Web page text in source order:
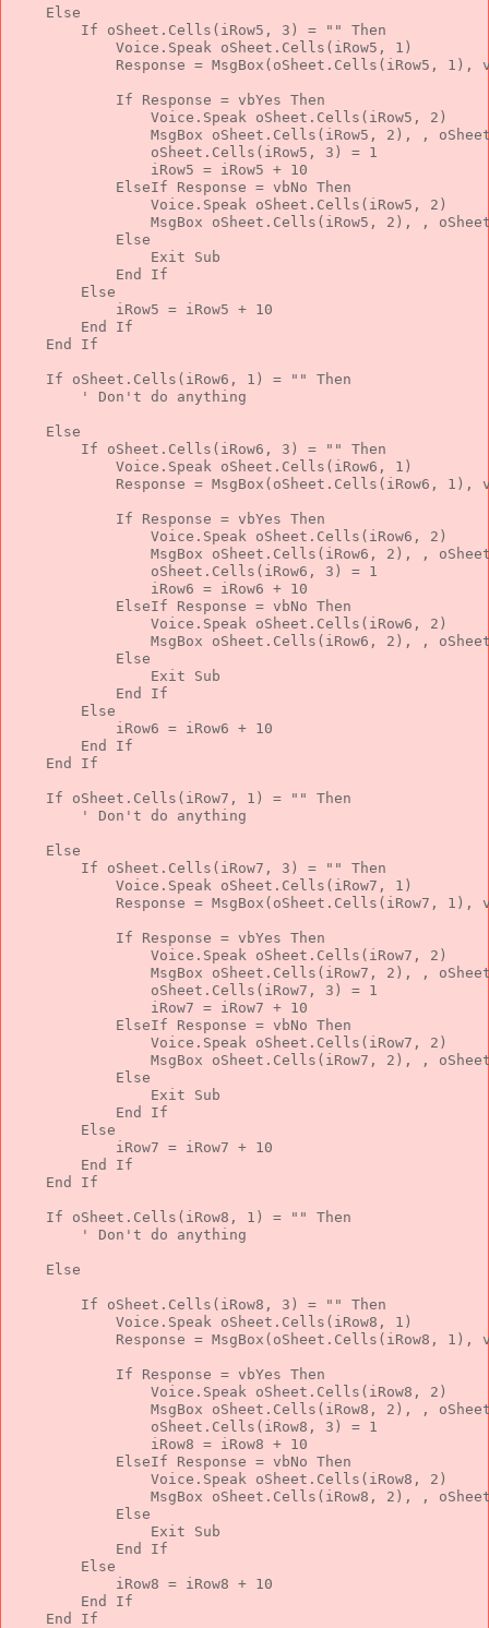
Else
If oSheet.Cells(iRow5, 3) = ""
Then
            Voice.Speak oSheet.Cells(iRow5, 1)
Response = MsgBox(oSheet.Cells(iRow5, 1),
If Response = vbYes Then
                Voice.Speak oSheet.Cells(iRow5, 2)
MsgBox oSheet.Cells(iRow5, 2), ,
                oSheet.Cells(iRow5, 3) = 1
                iRow5 = iRow5 + 10
ElseIf Response = vbNo Then
                Voice.Speak oSheet.Cells(iRow5, 2)
MsgBox oSheet.Cells(iRow5, 2), ,
Else
Exit
Sub
End
If
Else
            iRow5 = iRow5 + 10
End
If
End
If
If oSheet.Cells(iRow6, 1) = ""
Then
' Don't do anything
Else
If oSheet.Cells(iRow6, 3) = ""
Then
            Voice.Speak oSheet.Cells(iRow6, 1)
Response = MsgBox(oSheet.Cells(iRow6, 1),
If Response = vbYes Then
                Voice.Speak oSheet.Cells(iRow6, 2)
MsgBox oSheet.Cells(iRow6, 2), ,
                oSheet.Cells(iRow6, 3) = 1
                iRow6 = iRow6 + 10
ElseIf Response = vbNo Then
                Voice.Speak oSheet.Cells(iRow6, 2)
MsgBox oSheet.Cells(iRow6, 2), ,
Else
Exit
Sub
End
If
Else
            iRow6 = iRow6 + 10
End
If
End
If
If oSheet.Cells(iRow7, 1) = ""
Then
' Don't do anything
Else
If oSheet.Cells(iRow7, 3) = ""
Then
            Voice.Speak oSheet.Cells(iRow7, 1)
Response = MsgBox(oSheet.Cells(iRow7, 1),
If Response = vbYes Then
                Voice.Speak oSheet.Cells(iRow7, 2)
MsgBox oSheet.Cells(iRow7, 2), ,
                oSheet.Cells(iRow7, 3) = 1
                iRow7 = iRow7 + 10
ElseIf Response = vbNo Then
                Voice.Speak oSheet.Cells(iRow7, 2)
MsgBox oSheet.Cells(iRow7, 2), ,
Else
Exit
Sub
End
If
Else
            iRow7 = iRow7 + 10
End
If
End
If
If oSheet.Cells(iRow8, 1) = ""
Then
' Don't do anything
Else
If oSheet.Cells(iRow8, 3) = ""
Then
            Voice.Speak oSheet.Cells(iRow8, 1)
Response = MsgBox(oSheet.Cells(iRow8, 1),
If Response = vbYes Then
                Voice.Speak oSheet.Cells(iRow8, 2)
MsgBox oSheet.Cells(iRow8, 2), ,
                oSheet.Cells(iRow8, 3) = 1
                iRow8 = iRow8 + 10
ElseIf Response = vbNo Then
                Voice.Speak oSheet.Cells(iRow8, 2)
MsgBox oSheet.Cells(iRow8, 2), ,
Else
Exit
Sub
End
If
Else
            iRow8 = iRow8 + 10
End
If
End
If